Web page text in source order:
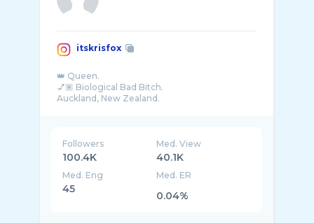
itskrisfox
👑 Queen.
💅🏽 Biological Bad Bitch.
Auckland, New Zealand.
Followers
100.4K
Med. View
40.1K
Med. Eng
45
Med. ER
0.04%